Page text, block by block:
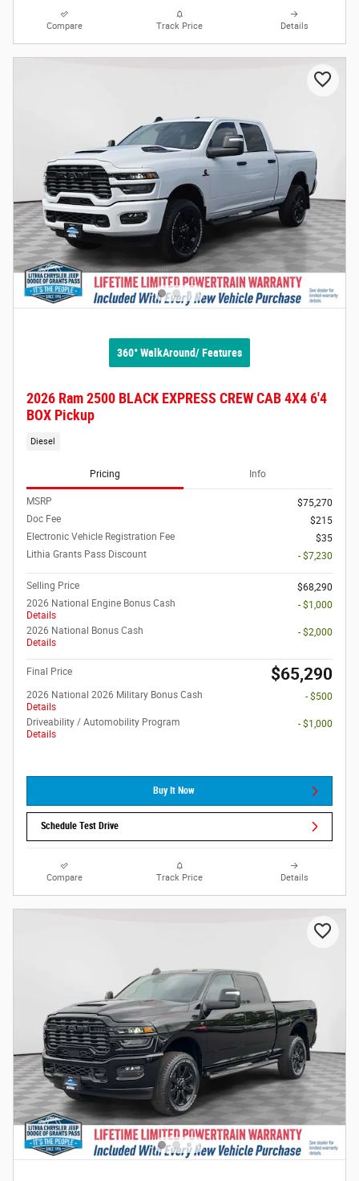
Compare Track Price Details
360° WalkAround/ Features
2026 Ram 2500 BLACK EXPRESS CREW CAB 4X4 6'4
BOX Pickup
Diesel
Pricing Info
MSRP
$75,270
Doc Fee
$215
Electronic Vehicle Registration Fee
$35
Lithia Grants Pass Discount
- $7,230
Selling Price
$68,290
2026 National Engine Bonus Cash
Details
- $1,000
2026 National Bonus Cash
Details
- $2,000
Final Price $65,290
2026 National 2026 Military Bonus Cash
Details
- $500
Driveability / Automobility Program
Details
- $1,000
Buy It Now
Schedule Test Drive
Compare Track Price Details